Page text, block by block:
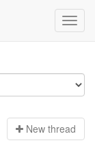
New thread